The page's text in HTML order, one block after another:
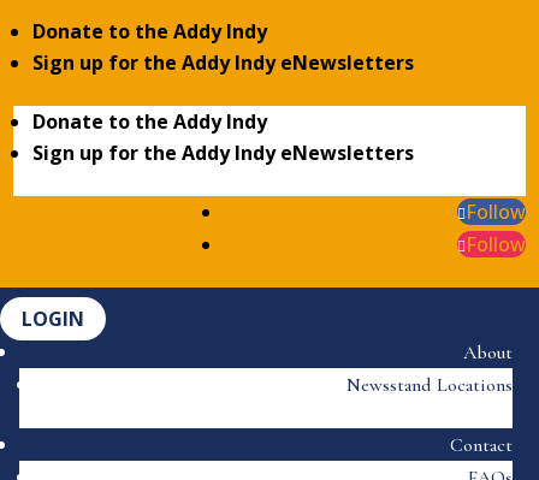
Donate to the Addy Indy
Sign up for the Addy Indy eNewsletters
Donate to the Addy Indy
Sign up for the Addy Indy eNewsletters
Follow
Follow
LOGIN
About
Newsstand Locations
Contact